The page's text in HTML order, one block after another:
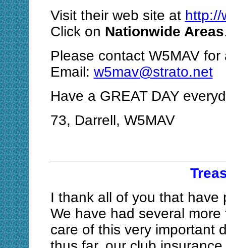
Visit their web site at http://
Click on Nationwide Areas
Please contact W5MAV
Email: w5mav@strato.net
Have a GREAT DAY
73, Darrell, W5MAV
I thank all of you that have
We have had several
care of this very important